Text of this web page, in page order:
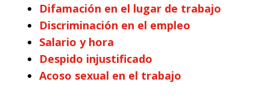
Difamación en el lugar de trabajo
Discriminación en el empleo
Salario y hora
Despido injustificado
Acoso sexual en el trabajo